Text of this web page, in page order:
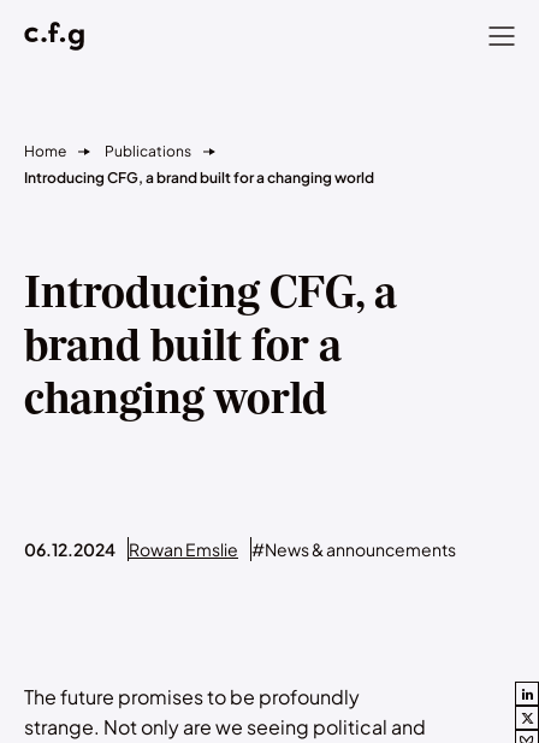
Home
Publications
Introducing CFG, a brand built for a changing world
Introducing CFG, a
brand built for a
changing world
06.12.2024 Rowan Emslie #News & announcements
The future promises to be profoundly
strange. Not only are we seeing political and